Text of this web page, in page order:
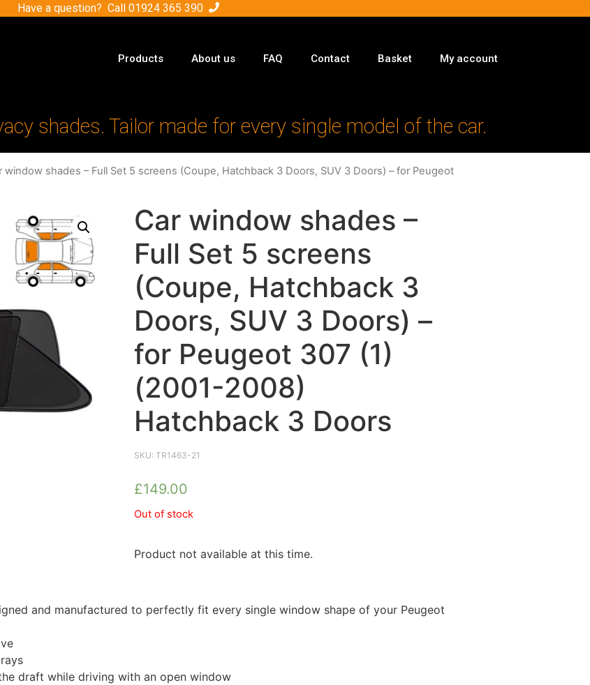
Have a question? Call 01924 365 390
Products About us FAQ Contact Basket My account
shades. Tailor made for every single model of the car.
window shades – Full Set 5 screens (Coupe, Hatchback 3 Doors, SUV 3 Doors) – for Peugeot
Car window shades –
Full Set 5 screens
(Coupe, Hatchback 3
Doors, SUV 3 Doors) –
for Peugeot 307 (1)
(2001-2008)
Hatchback 3 Doors
SKU:TR1463-21
£149.00
Out of stock
Product not available at this time.
and manufactured to perfectly fit every single window shape of your Peugeot
draft while driving with an open window